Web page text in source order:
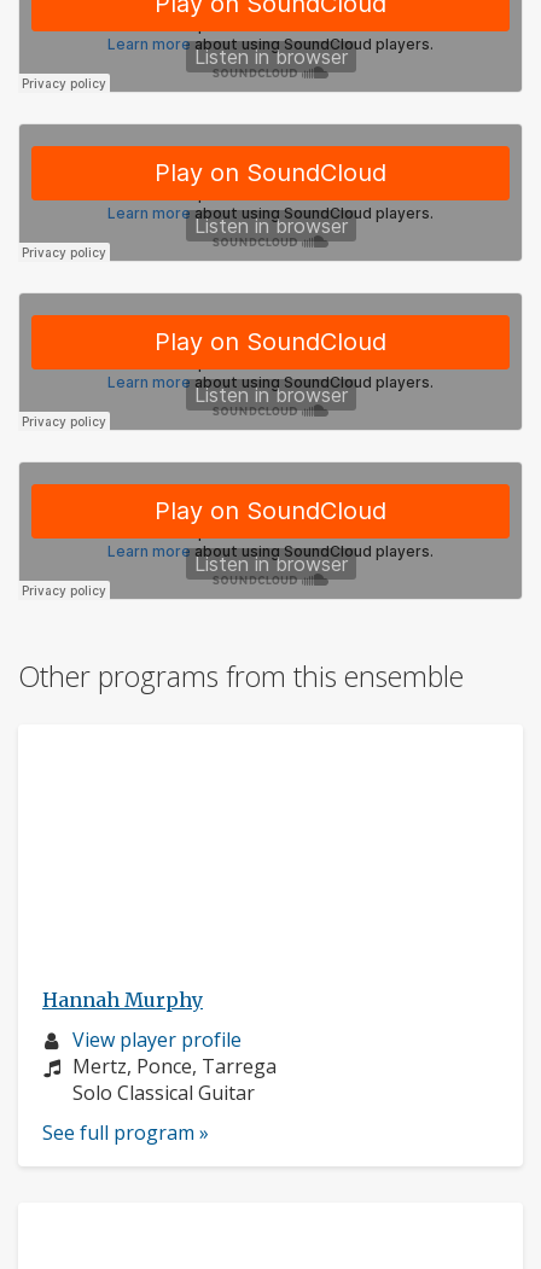
Other programs from this ensemble
Hannah Murphy
Musician
profile:
View player profile
Composers:
Mertz, Ponce, Tarrega
Instruments:
Solo Classical Guitar
See full program »